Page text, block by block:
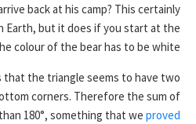
back at his camp? This certainly
Earth, but it does if you start at the
colour of the bear has to be white.
that the triangle seems to have two
corners. Therefore the sum of
180°, something that we proved